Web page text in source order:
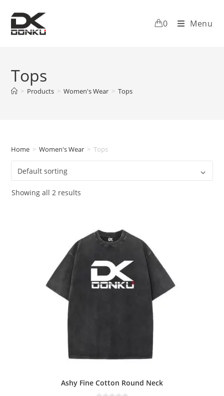
0 Menu
Tops
> Products > Women's Wear > Tops
Home > Women's Wear > Tops
Showing all 2 results
Ashy Fine Cotton Round Neck